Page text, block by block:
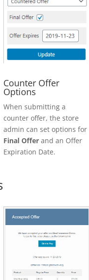
Counter Offer
Options
When submitting a
counter offer, the store
admin can set options for
Final Offerand an Offer
Expiration Date.